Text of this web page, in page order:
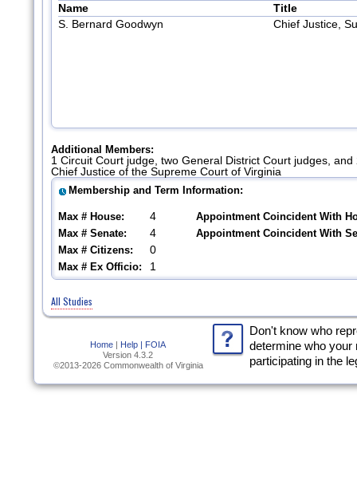
Name
Title
S. Bernard Goodwyn
Chief Justice,
Additional Members:
1 Circuit Court judge, two General District Court judges,
Chief Justice of the Supreme Court of Virginia
Membership and Term Information:
Max # House: 4
Appointment Coincident With
Max # Senate:
4
Appointment Coincident With
Max # Citizens:
0
Max # Ex Officio: 1
All Studies
Home | Help | FOIA
Version 4.3.2
©2013-2026 Commonwealth of Virginia
Don't know who
determine who
participating in the